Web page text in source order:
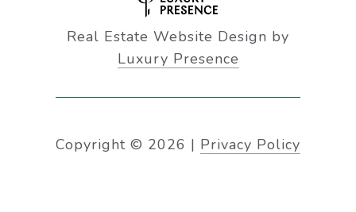
Real Estate Website Design by
Luxury Presence
Copyright © 2026 | Privacy Policy